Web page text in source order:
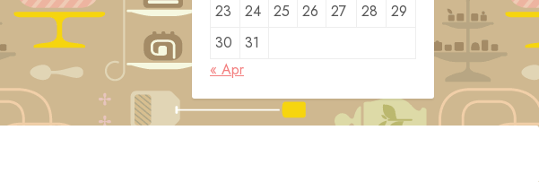
23
24 25 26 27 28
29
30
31
« Apr